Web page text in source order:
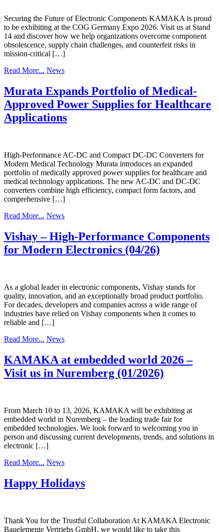
Securing the Future of Electronic Components KAMAKA is proud
to be exhibiting at the COG Germany Expo 2026. Visit us at Stand
14 and discover how we help organizations overcome component
obsolescence, supply chain challenges, and counterfeit risks in
mission-critical […]
Read More... News
Murata Expands Portfolio of Medical-
Approved Power Supplies for Healthcare
Applications
High-Performance AC-DC and Compact DC-DC Converters for
Modern Medical Technology Murata introduces an expanded
portfolio of medically approved power supplies for healthcare and
medical technology applications. The new AC-DC and DC-DC
converters combine high efficiency, compact form factors, and
comprehensive […]
Read More... News
Vishay – High-Performance Components
for Modern Electronics (04/26)
As a global leader in electronic components, Vishay stands for
quality, innovation, and an exceptionally broad product portfolio.
For decades, developers and companies across a wide range of
industries have relied on Vishay components when it comes to
reliable and […]
Read More... News
KAMAKA at embedded world 2026 –
Visit us in Nuremberg (01/2026)
From March 10 to 13, 2026, KAMAKA will be exhibiting at
embedded world in Nuremberg – the leading trade fair for
embedded technologies. We look forward to welcoming you in
person and discussing current developments, trends, and solutions in
electronic […]
Read More... News
Happy Holidays
Thank You for the Trustful Collaboration At KAMAKA Electronic
Bauelemente Vertriebs GmbH, we would like to take this